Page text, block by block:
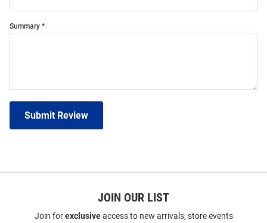
Summary
Submit Review
JOIN OUR LIST
Join forexclusiveaccess to new arrivals, store events